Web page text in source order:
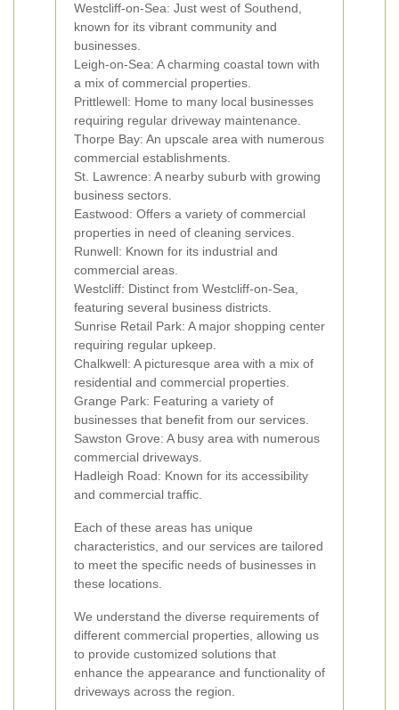
Westcliff-on-Sea: Just west of Southend,
known for its vibrant community and
businesses.
Leigh-on-Sea: A charming coastal town with
a mix of commercial properties.
Prittlewell: Home to many local businesses
requiring regular driveway maintenance.
Thorpe Bay: An upscale area with numerous
commercial establishments.
St. Lawrence: A nearby suburb with growing
business sectors.
Eastwood: Offers a variety of commercial
properties in need of cleaning services.
Runwell: Known for its industrial and
commercial areas.
Westcliff: Distinct from Westcliff-on-Sea,
featuring several business districts.
Sunrise Retail Park: A major shopping center
requiring regular upkeep.
Chalkwell: A picturesque area with a mix of
residential and commercial properties.
Grange Park: Featuring a variety of
businesses that benefit from our services.
Sawston Grove: A busy area with numerous
commercial driveways.
Hadleigh Road: Known for its accessibility
and commercial traffic.
Each of these areas has unique
characteristics, and our services are tailored
to meet the specific needs of businesses in
these locations.
We understand the diverse requirements of
different commercial properties, allowing us
to provide customized solutions that
enhance the appearance and functionality of
driveways across the region.